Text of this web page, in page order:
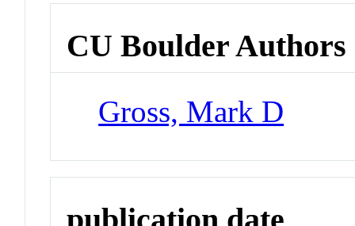
CU Boulder Authors
Gross, Mark D